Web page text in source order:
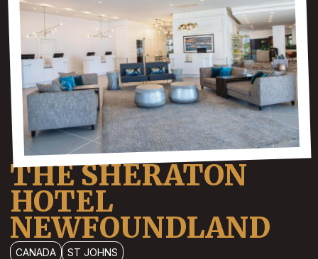
THE SHERATON
HOTEL
NEWFOUNDLAND
CANADA
ST JOHNS